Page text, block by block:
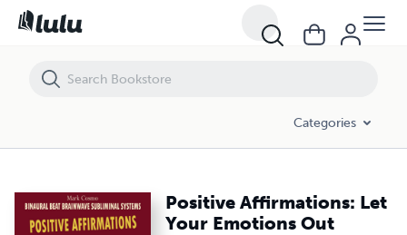
Categories
Positive Affirmations: Let
Your Emotions Out
Positive Affirmations: Let Your Emotions Out